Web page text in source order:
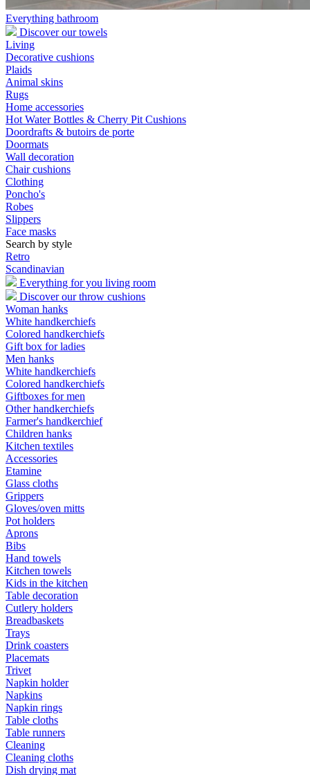
Everything bathroom
Discover our towels
Living
Decorative cushions
Plaids
Animal skins
Rugs
Home accessories
Hot Water Bottles & Cherry Pit Cushions
Doordrafts & butoirs de porte
Doormats
Wall decoration
Chair cushions
Clothing
Poncho's
Robes
Slippers
Face masks
Search by style
Retro
Scandinavian
Everything for you living room
Discover our throw cushions
Woman hanks
White handkerchiefs
Colored handkerchiefs
Gift box for ladies
Men hanks
White handkerchiefs
Colored handkerchiefs
Giftboxes for men
Other handkerchiefs
Farmer's handkerchief
Children hanks
Kitchen textiles
Accessories
Etamine
Glass cloths
Grippers
Gloves/oven mitts
Pot holders
Aprons
Bibs
Hand towels
Kitchen towels
Kids in the kitchen
Table decoration
Cutlery holders
Breadbaskets
Trays
Drink coasters
Placemats
Trivet
Napkin holder
Napkins
Napkin rings
Table cloths
Table runners
Cleaning
Cleaning cloths
Dish drying mat